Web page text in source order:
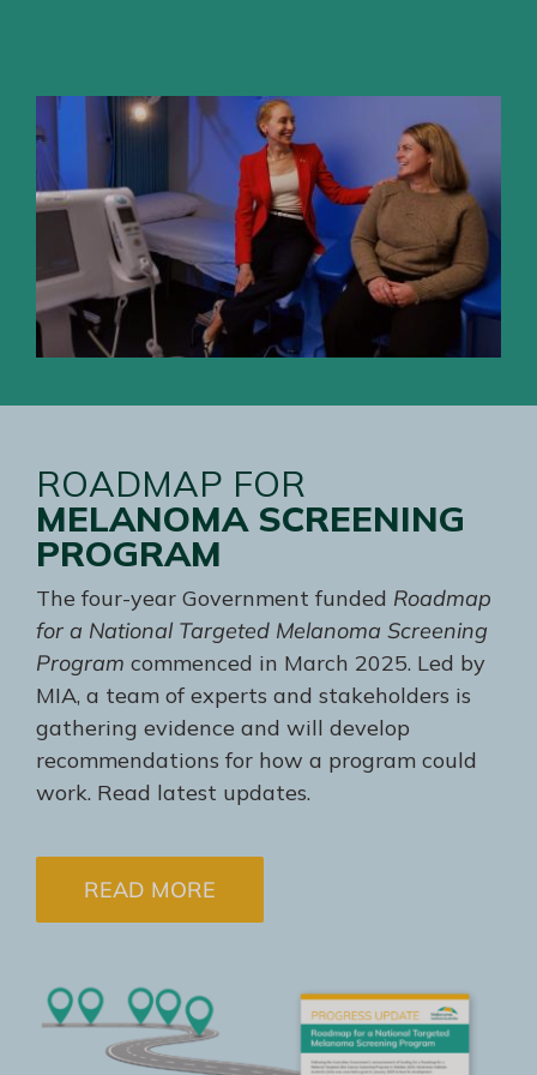
ROADMAP FOR
MELANOMA SCREENING
PROGRAM
The four-year Government funded Roadmap
for a National Targeted Melanoma Screening
Program commenced in March 2025. Led by
MIA, a team of experts and stakeholders is
gathering evidence and will develop
recommendations for how a program could
work. Read latest updates.
READ MORE